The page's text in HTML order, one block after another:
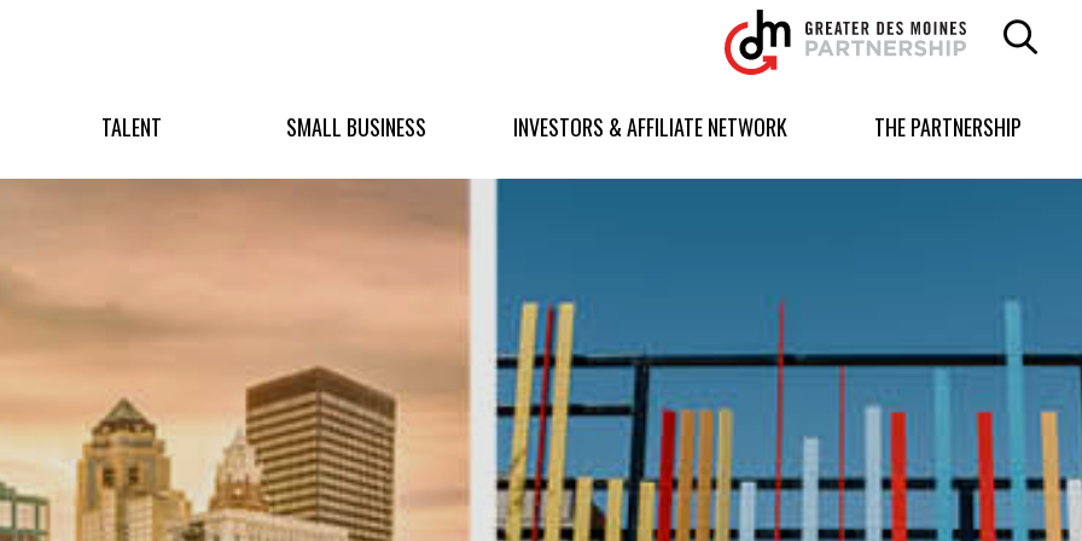
Greater
Des
Moines
logo.
TALENT SMALL BUSINESS INVESTORS & AFFILIATE NETWORK THE PARTNERSHIP